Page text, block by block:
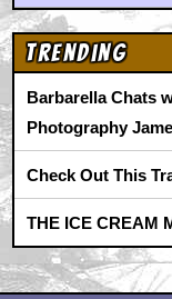
Trending
Barbarella Chats
Photography
Check Out This
THE ICE CREAM